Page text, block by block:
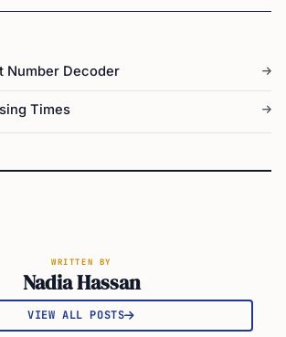
Number Decoder
Times
WRITTEN BY
Nadia Hassan
VIEW ALL POSTS